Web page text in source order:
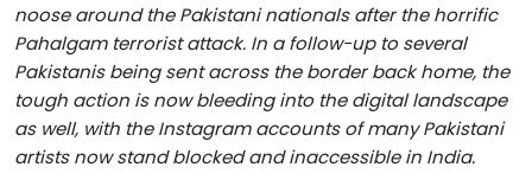
National
Chandigarh
Entertainment
noose around the Pakistani nationals after the horrific
Pahalgam terrorist attack. In a follow-up to several
Pakistanis being sent across the border back home, the
tough action is now bleeding into the digital landscape
as well, with the Instagram accounts of many Pakistani
artists now stand blocked and inaccessible in India.